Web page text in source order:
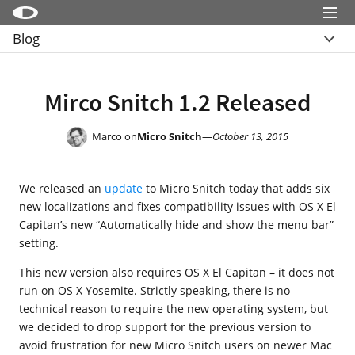
Micro Snitch
LaunchBar
More Products
Shop
Support
Blog
Blog
Menu
Mirco Snitch 1.2 Released
Marco onMicro Snitch—October 13, 2015
We released an update to Micro Snitch today that adds six
new localizations and fixes compatibility issues with OS X El
Capitan’s new “Automatically hide and show the menu bar”
setting.
This new version also requires OS X El Capitan – it does not
run on OS X Yosemite. Strictly speaking, there is no
technical reason to require the new operating system, but
we decided to drop support for the previous version to
avoid frustration for new Micro Snitch users on newer Mac